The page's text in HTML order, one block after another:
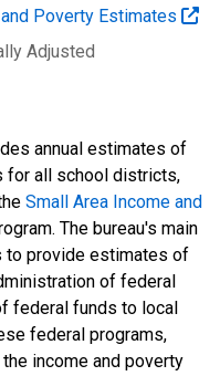
Poverty Estimates
Adjusted
annual estimates of
for all school districts,
Small Area Income and
The bureau's main
to provide estimates of
of federal
federal funds to local
federal programs,
income and poverty